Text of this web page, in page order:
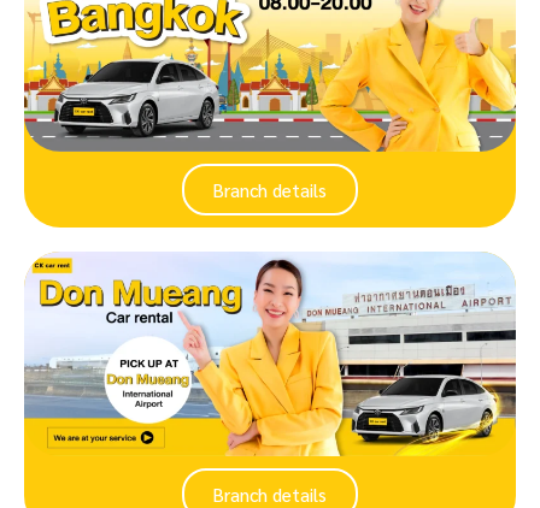
Branch details
Branch details